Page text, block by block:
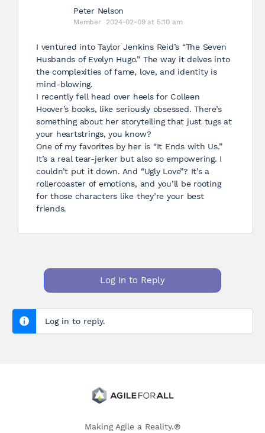
Peter Nelson
Member 2024-02-09 at 5:10 am
I ventured into Taylor Jenkins Reid’s “The Seven
Husbands of Evelyn Hugo.” The way it delves into
the complexities of fame, love, and identity is
mind-blowing.
I recently fell head over heels for Colleen
Hoover’s books, like seriously obsessed. There’s
something about her storytelling that just tugs at
your heartstrings, you know?
One of my favorites by her is “It Ends with Us.”
It’s a real tear-jerker but also so empowering. I
couldn’t put it down. And “Ugly Love”? It’s a
rollercoaster of emotions, and you’ll be rooting
for those characters like they’re your best
friends.
Log In to Reply
Log in to reply.
Making Agile a Reality.®